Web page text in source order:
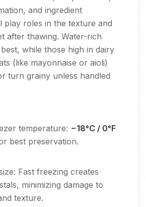
and ingredient
play roles in the texture and
after thawing. Water-rich
while those high in dairy
(like mayonnaise or aioli)
turn grainy unless handled
temperature: −18°C / 0°F
best preservation.
Fast freezing creates
minimizing damage to
texture.